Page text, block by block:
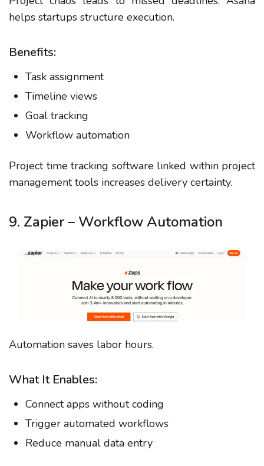
helps startups structure execution.
Benefits:
Task assignment
Timeline views
Goal tracking
Workflow automation
Project time tracking software linked within project
management tools increases delivery certainty.
9. Zapier – Workflow Automation
Automation saves labor hours.
What It Enables:
Connect apps without coding
Trigger automated workflows
Reduce manual data entry